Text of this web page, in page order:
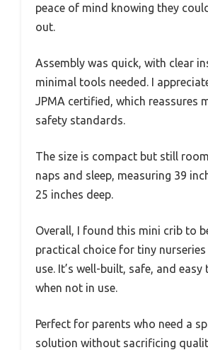
peace of mind knowing they
out.
Assembly was quick, with clear
minimal tools needed. I
JPMA certified, which reassures
safety standards.
The size is compact but still
naps and sleep, measuring 39
25 inches deep.
Overall, I found this mini crib to
practical choice for tiny
use. It’s well-built, safe, and
when not in use.
Perfect for parents who need a
solution without sacrificing